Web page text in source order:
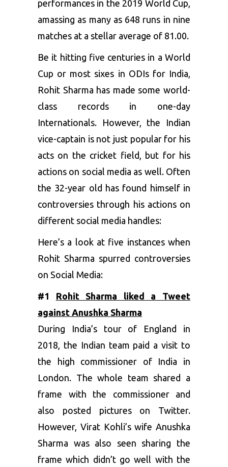
performances in the 2019 World Cup,
amassing as many as 648 runs in nine
matches at a stellar average of 81.00.
Be it hitting five centuries in a World
Cup or most sixes in ODIs for India,
Rohit Sharma has made some world-
class records in one-day
Internationals. However, the Indian
vice-captain is not just popular for his
acts on the cricket field, but for his
actions on social media as well. Often
the 32-year old has found himself in
controversies through his actions on
different social media handles:
Here’s a look at five instances when
Rohit Sharma spurred controversies
on Social Media:
#1 Rohit Sharma liked a Tweet
against Anushka Sharma
During India’s tour of England in
2018, the Indian team paid a visit to
the high commissioner of India in
London. The whole team shared a
frame with the commissioner and
also posted pictures on Twitter.
However, Virat Kohli’s wife Anushka
Sharma was also seen sharing the
frame which didn’t go well with the